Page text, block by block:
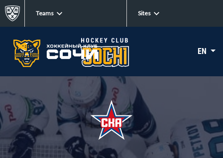
Teams Sites
EN